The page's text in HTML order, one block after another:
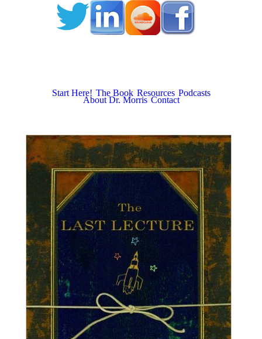
Start Here! The Book Resources Podcasts
About Dr. Morris Contact